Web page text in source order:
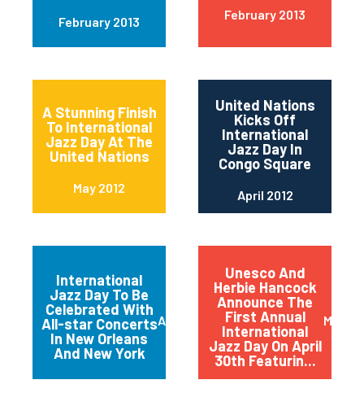
February 2013 February 2013
A Stunning Finish
To International
Jazz Day At The
United Nations
May 2012
United Nations
Kicks Off
International
Jazz Day In
Congo Square
April 2012
International
Jazz Day To Be
Celebrated With
All-star Concerts
In New Orleans
And New York
April 2012
Unesco And
Herbie Hancock
Announce The
First Annual
International
Jazz Day On April
30th Featurin...
March